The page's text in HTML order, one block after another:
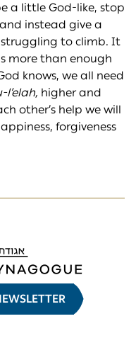
a little God-like, stop
instead give a
to climb. It
more than enough
knows, we all need
l’elah, higher and
other’s help we will
forgiveness